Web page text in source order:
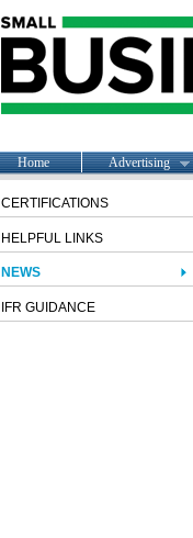
Home Advertising
CERTIFICATIONS
HELPFUL LINKS
NEWS
IFR GUIDANCE